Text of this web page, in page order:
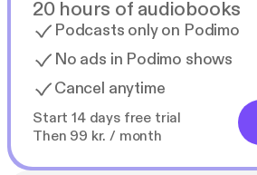
20 hours of audiobooks
Podcasts only on Podimo
No ads in Podimo shows
Cancel anytime
Start 14 days free trial
Then 99 kr. / month